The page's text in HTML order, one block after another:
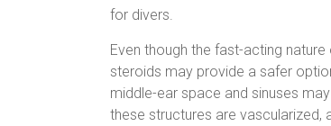
for divers.
Even though the fast-acting
steroids may provide a safer
middle-ear space and sinuses
these structures are